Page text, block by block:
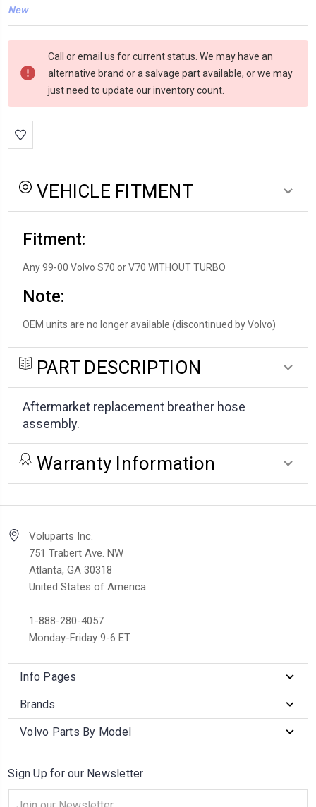
New
INVENTORY*
amount
stock:
Call or email us for current status. We may have an
alternative brand or a salvage part available, or we may
just need to update our inventory count.
VEHICLE FITMENT
Fitment:
Any 99-00 Volvo S70 or V70 WITHOUT TURBO
Note:
OEM units are no longer available (discontinued by Volvo)
PART DESCRIPTION
Aftermarket replacement breather hose
assembly.
Warranty Information
Voluparts Inc.
751 Trabert Ave. NW
Atlanta, GA 30318
United States of America
1-888-280-4057
Monday-Friday 9-6 ET
Info Pages
Brands
Volvo Parts By Model
Sign Up for our Newsletter